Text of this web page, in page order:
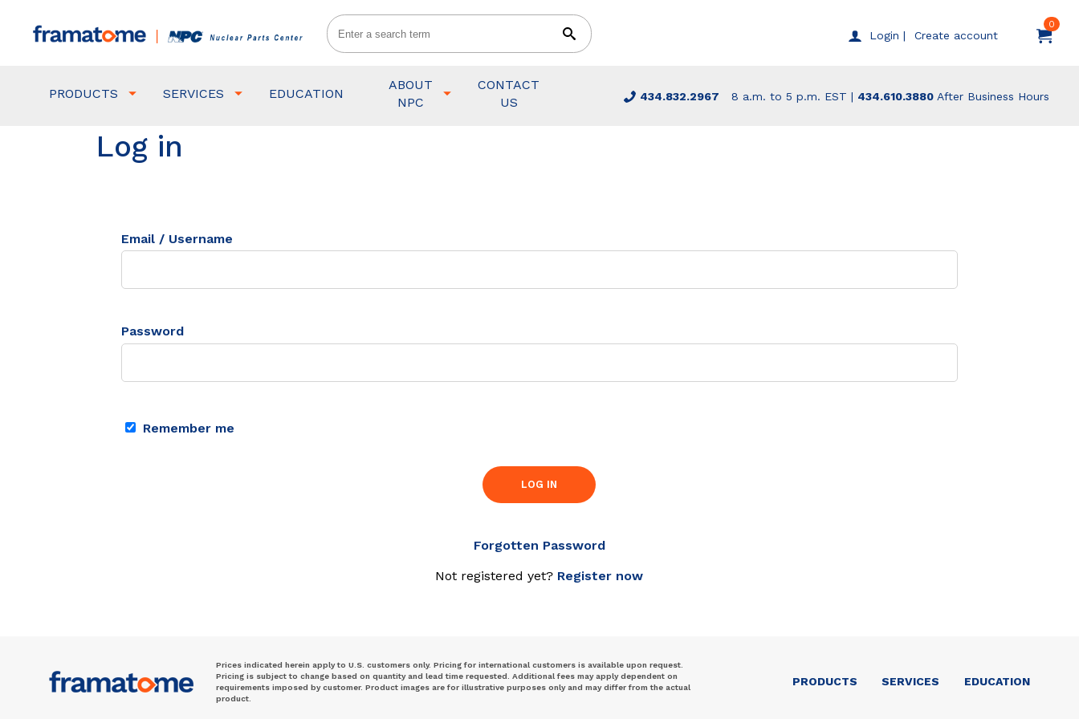
Login | Create account
0
PRODUCTS SERVICES EDUCATION
ABOUT
NPC
CONTACT
US
434.832.2967 8 a.m. to 5 p.m. EST | 434.610.3880 After Business Hours
Log in
Email / Username
Password
Remember me
LOG IN
Forgotten Password
Not registered yet? Register now
Prices indicated herein apply to U.S. customers only. Pricing for international customers is available upon request.
Pricing is subject to change based on quantity and lead time requested. Additional fees may apply dependent on
requirements imposed by customer. Product images are for illustrative purposes only and may differ from the actual
product.
PRODUCTS SERVICES EDUCATION